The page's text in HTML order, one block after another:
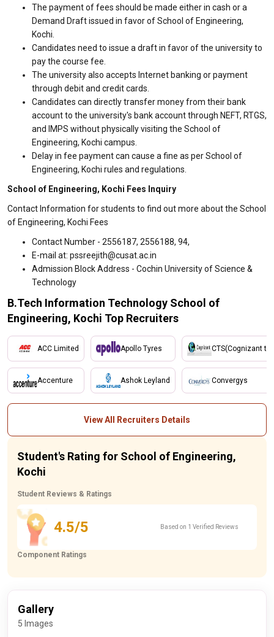
The payment of fees should be made either in cash or a
Demand Draft issued in favor of School of Engineering,
Kochi.
Candidates need to issue a draft in favor of the university to
pay the course fee.
The university also accepts Internet banking or payment
through debit and credit cards.
Candidates can directly transfer money from their bank
account to the university's bank account through NEFT, RTGS,
and IMPS without physically visiting the School of
Engineering, Kochi campus.
Delay in fee payment can cause a fine as per School of
Engineering, Kochi rules and regulations.
School of Engineering, Kochi Fees Inquiry
Contact Information for students to find out more about the School
of Engineering, Kochi Fees
Contact Number - 2556187, 2556188, 94,
E-mail at: pssreejith@cusat.ac.in
Admission Block Address - Cochin University of Science &
Technology
B.Tech Information Technology School of
Engineering, Kochi Top Recruiters
ACC Limited
Accenture
Apollo Tyres
Ashok Leyland
CTS(Cognizant
Convergys
View All Recruiters Details
Student's Rating for School of Engineering,
Kochi
Student Reviews & Ratings
4.5/5 Based on 1 Verified Reviews
Component Ratings
Gallery
5 Images